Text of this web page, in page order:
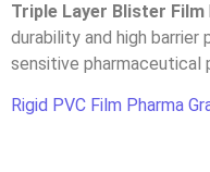
Triple Layer Blister Film
durability and high
sensitive pharmaceutical
Rigid PVC Film Pharma